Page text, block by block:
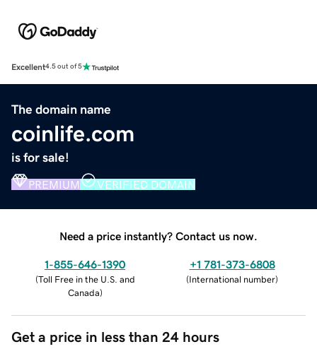
Excellent4.5 out of 5
The domain name
coinlife.com
is for sale!
PREMIUM VERIFIED DOMAIN
Need a price instantly? Contact us now.
1-855-646-1390
(Toll Free in the U.S. and
Canada)
+1 781-373-6808
(International number)
Get a price in less than 24 hours